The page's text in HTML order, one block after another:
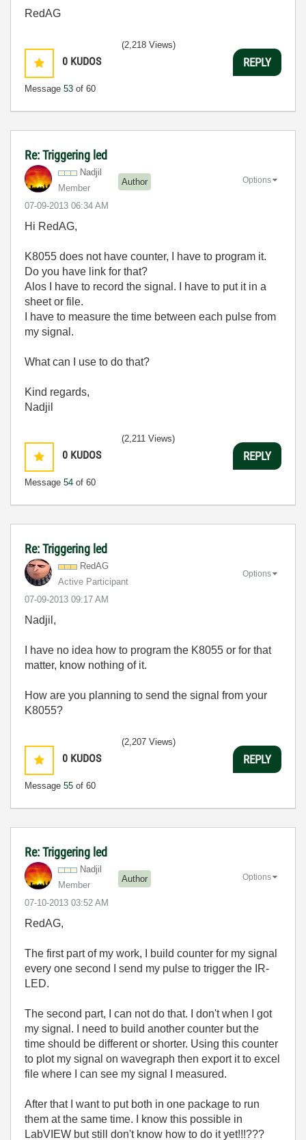
RedAG
0 KUDOS
Message 53 of 60
(2,218 Views)
REPLY
Re: Triggering led
Nadjil
Member
Author
‎07-09-2013 06:34 AM
Options
Hi RedAG,
K8055 does not have counter, I have to program it.
Do you have link for that?
Alos I have to record the signal. I have to put it in a
sheet or file.
I have to measure the time between each pulse from
my signal.
What can I use to do that?
Kind regards,
Nadjil
0 KUDOS
Message 54 of 60
(2,211 Views)
REPLY
Re: Triggering led
RedAG
Active Participant
‎07-09-2013 09:17 AM
Options
Nadjil,
I have no idea how to program the K8055 or for that
matter, know nothing of it.
How are you planning to send the signal from your
K8055?
0 KUDOS
Message 55 of 60
(2,207 Views)
REPLY
Re: Triggering led
Nadjil
Member
Author
‎07-10-2013 03:52 AM
Options
RedAG,
The first part of my work, I build counter for my signal
every one second I send my pulse to trigger the IR-
LED.
The second part, I can not do that. I don't when I got
my signal. I need to build another counter but the
time should be different or shorter. Using this counter
to plot my signal on wavegraph then export it to excel
file where I can see my signal I measured.
After that I want to put both in one package to run
them at the same time. I know this possible in
LabVIEW but still don't know how to do it yet!!!???